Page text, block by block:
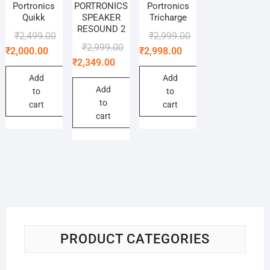
Portronics
Quikk
₹2,499.00Original
was:
₹2,499.00.
₹2,000.00
Current
is:
₹2,000.00.
Add
to
cart
PORTRONICS
SPEAKER
RESOUND 2
₹2,999.00Original
was:
₹2,349.00
Current
is:
Add
to
cart
Portronics
Tricharge
₹2,999.00Original
was:
₹2,998.00
Current
is:
Add
to
cart
PRODUCT CATEGORIES